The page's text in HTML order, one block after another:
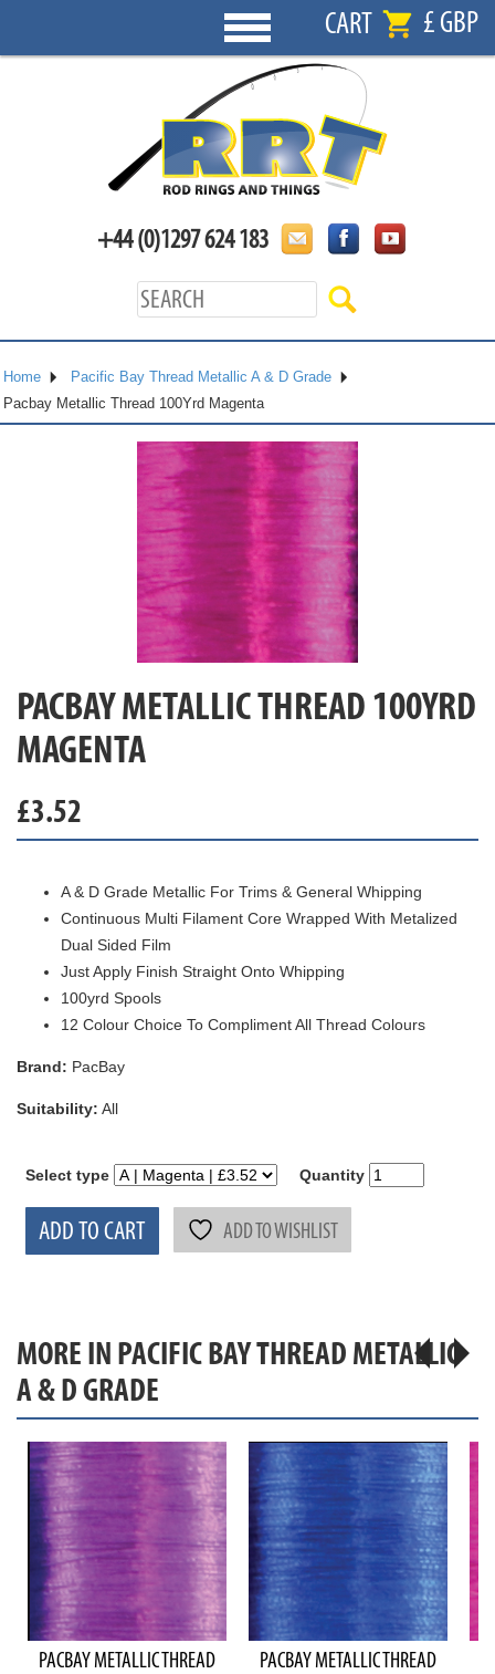
CART £ GBP
+44 (0)1297 624 183
Home
Pacific Bay Thread Metallic A & D Grade
Pacbay Metallic Thread 100Yrd Magenta
PACBAY METALLIC THREAD 100YRD
MAGENTA
£3.52
A & D Grade Metallic For Trims & General Whipping
Continuous Multi Filament Core Wrapped With Metalized
Dual Sided Film
Just Apply Finish Straight Onto Whipping
100yrd Spools
12 Colour Choice To Compliment All Thread Colours
Brand: PacBay
Suitability: All
Select type Quantity
ADD TO CART ADD TO WISHLIST
MORE IN PACIFIC BAY THREAD METALLIC
A & D GRADE
PACBAY METALLIC THREAD
PACBAY METALLIC THREAD